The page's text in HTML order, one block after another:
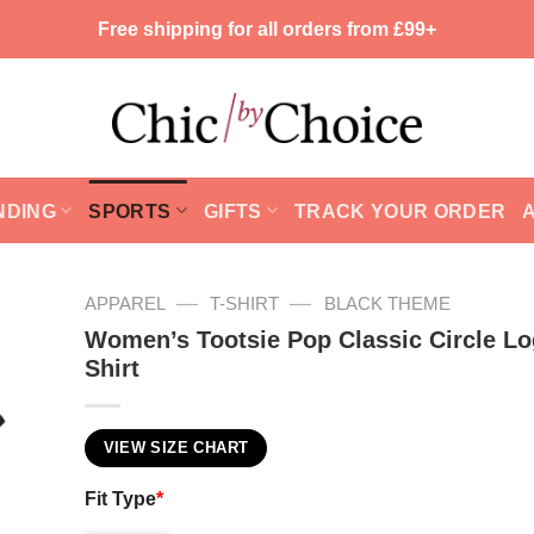
Free shipping for all orders from £99+
SPORTS GIFTS TRACK YOUR ORDER
APPAREL — T-SHIRT — BLACK THEME
Women’s Tootsie Pop Classic Circle
Shirt
VIEW SIZE CHART
Fit Type*